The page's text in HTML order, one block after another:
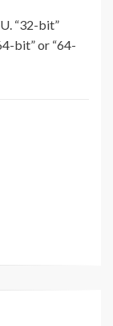
“32-bit”
bit” or “64-